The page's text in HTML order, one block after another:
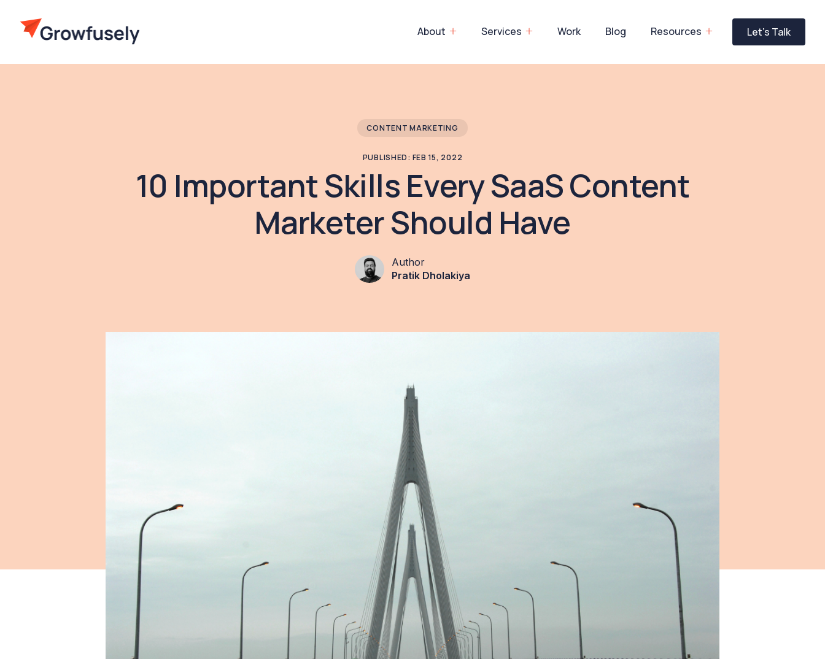
About Services Work Blog Resources Let’s Talk
CONTENT MARKETING
PUBLISHED: FEB 15, 2022
10 Important Skills Every SaaS Content
Marketer Should Have
Author
Pratik Dholakiya